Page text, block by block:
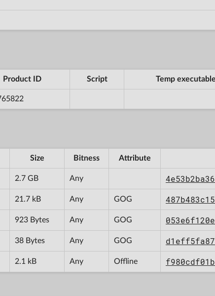
Product ID Script Temp executable
Size Bitness Attribute
2.7 GB Any
21.7 kB Any GOG
923 Bytes Any GOG
38 Bytes Any GOG
2.1 kB Any Offline